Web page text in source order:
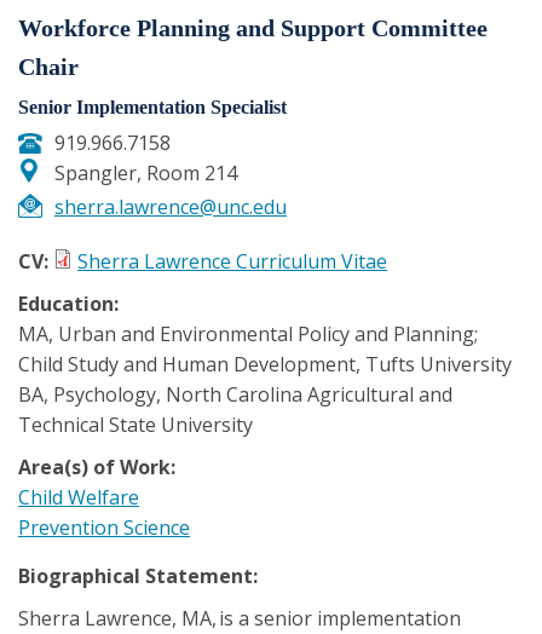
Workforce Planning and Support Committee
Chair
Senior Implementation Specialist
919.966.7158
Spangler, Room 214
sherra.lawrence@unc.edu
CV:
Sherra Lawrence Curriculum Vitae
Education:
MA, Urban and Environmental Policy and Planning;
Child Study and Human Development, Tufts University
BA, Psychology, North Carolina Agricultural and
Technical State University
Area(s) of Work:
Child Welfare
Prevention Science
Biographical Statement:
Sherra Lawrence, MA, is a senior implementation